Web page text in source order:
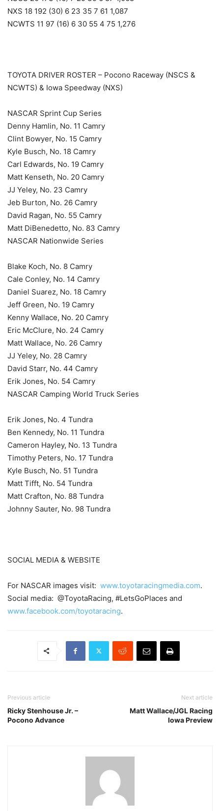
NXS 18 192 (30) 6 23 35 7 61 1,087
NCWTS 11 97 (16) 6 30 55 4 75 1,276
TOYOTA DRIVER ROSTER – Pocono Raceway (NSCS &
NCWTS) & Iowa Speedway (NXS)
NASCAR Sprint Cup Series
Denny Hamlin, No. 11 Camry
Clint Bowyer, No. 15 Camry
Kyle Busch, No. 18 Camry
Carl Edwards, No. 19 Camry
Matt Kenseth, No. 20 Camry
JJ Yeley, No. 23 Camry
Jeb Burton, No. 26 Camry
David Ragan, No. 55 Camry
Matt DiBenedetto, No. 83 Camry
NASCAR Nationwide Series
Blake Koch, No. 8 Camry
Cale Conley, No. 14 Camry
Daniel Suarez, No. 18 Camry
Jeff Green, No. 19 Camry
Kenny Wallace, No. 20 Camry
Eric McClure, No. 24 Camry
Matt Wallace, No. 26 Camry
JJ Yeley, No. 28 Camry
David Starr, No. 44 Camry
Erik Jones, No. 54 Camry
NASCAR Camping World Truck Series
Erik Jones, No. 4 Tundra
Ben Kennedy, No. 11 Tundra
Cameron Hayley, No. 13 Tundra
Timothy Peters, No. 17 Tundra
Kyle Busch, No. 51 Tundra
Matt Tifft, No. 54 Tundra
Matt Crafton, No. 88 Tundra
Johnny Sauter, No. 98 Tundra
SOCIAL MEDIA & WEBSITE
For NASCAR images visit: www.toyotaracingmedia.com.
Social media: @ToyotaRacing, #LetsGoPlaces and
www.facebook.com/toyotaracing.
Previous article
Ricky Stenhouse Jr. –
Pocono Advance
Next article
Matt Wallace/JGL Racing
Iowa Preview